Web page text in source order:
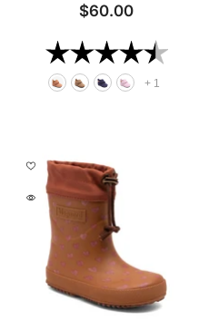
of 5 stars
$60.00
Rating: 4.6
+ 1